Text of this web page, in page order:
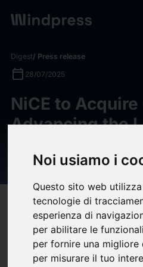
Noi usiamo i
Questo sito web
tecnologie di
esperienza di
per abilitare le
per fornire una migliore
per misurare il tuo
Digest/ Press release
calendar_today 28/07/2025
NiCE to
Advancing the
First Customer
Compatibility help
(0)bookmark_borderupload Share
NiCE (NASDAQ: NICE) ,a global